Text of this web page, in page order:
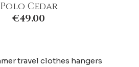
Polo Cedar
€49.00